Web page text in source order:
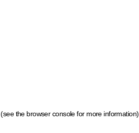
(see the browser console for more information)